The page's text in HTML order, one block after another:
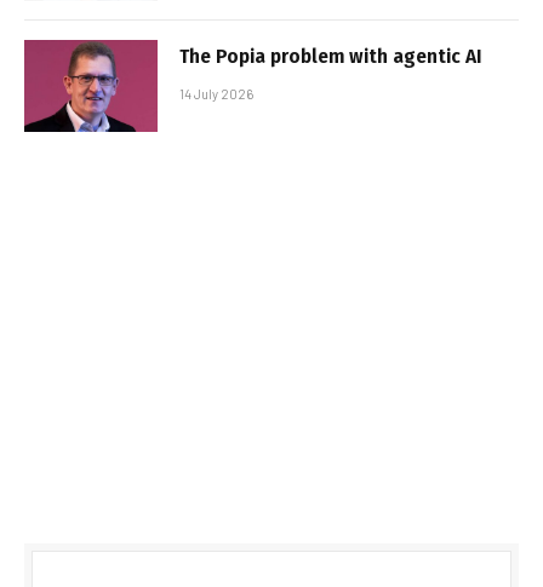
The Popia problem with agentic AI
14 July 2026